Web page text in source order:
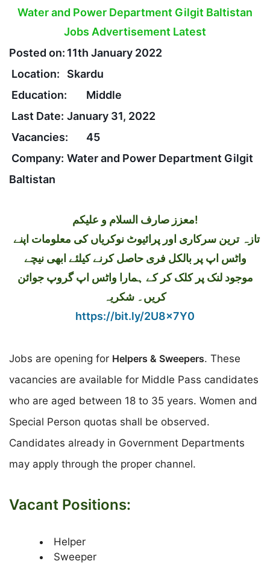
Water and Power Department Gilgit Baltistan
Jobs Advertisement Latest
Posted on: 11th January 2022
Location:
Skardu
Education:
Middle
Last Date: January 31, 2022
Vacancies:
45
Company: Water and Power Department Gilgit
Baltistan
معزز صارف السلام و علیکم!
واٹس اپ پر بالکل فری حاصل کرنے کیلئے ابھی نیچے
موجود لنک پر کلک کر کے ہمارا واٹس اپ گروپ جوائن
کریں۔ شکریہ
https://bit.ly/2U8x7Y0
Jobs are opening for Helpers & Sweepers. These
vacancies are available for Middle Pass candidates
who are aged between 18 to 35 years. Women and
Special Person quotas shall be observed.
Candidates already in Government Departments
may apply through the proper channel.
Vacant Positions:
Helper
Sweeper